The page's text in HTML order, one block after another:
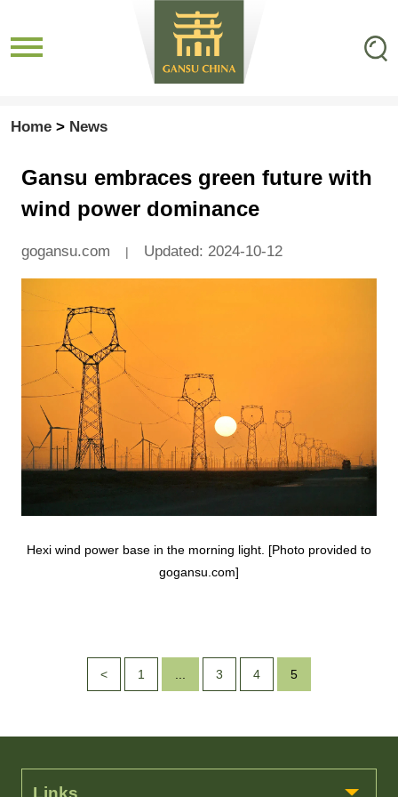
Home > News
Gansu embraces green future with
wind power dominance
gogansu.com | Updated: 2024-10-12
Hexi wind power base in the morning light. [Photo provided to
gogansu.com]
< 1 3 4 5
Links